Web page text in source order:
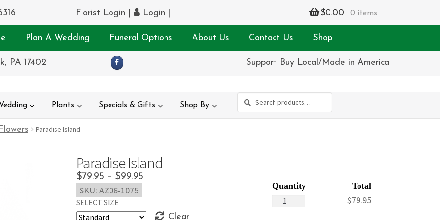
Florist Login Login $0.00 0 items
Plan A Wedding Funeral Options About Us Contact Us Shop
PA 17402 Support Buy Local/Made in America
Plants Specials & Gifts Shop By
Search
Search
Paradise Island
Paradise Island
$79.95 – $99.95Price
SELECT SIZE
Clear
$79.95
Paradise
SKU: AZ06-1075